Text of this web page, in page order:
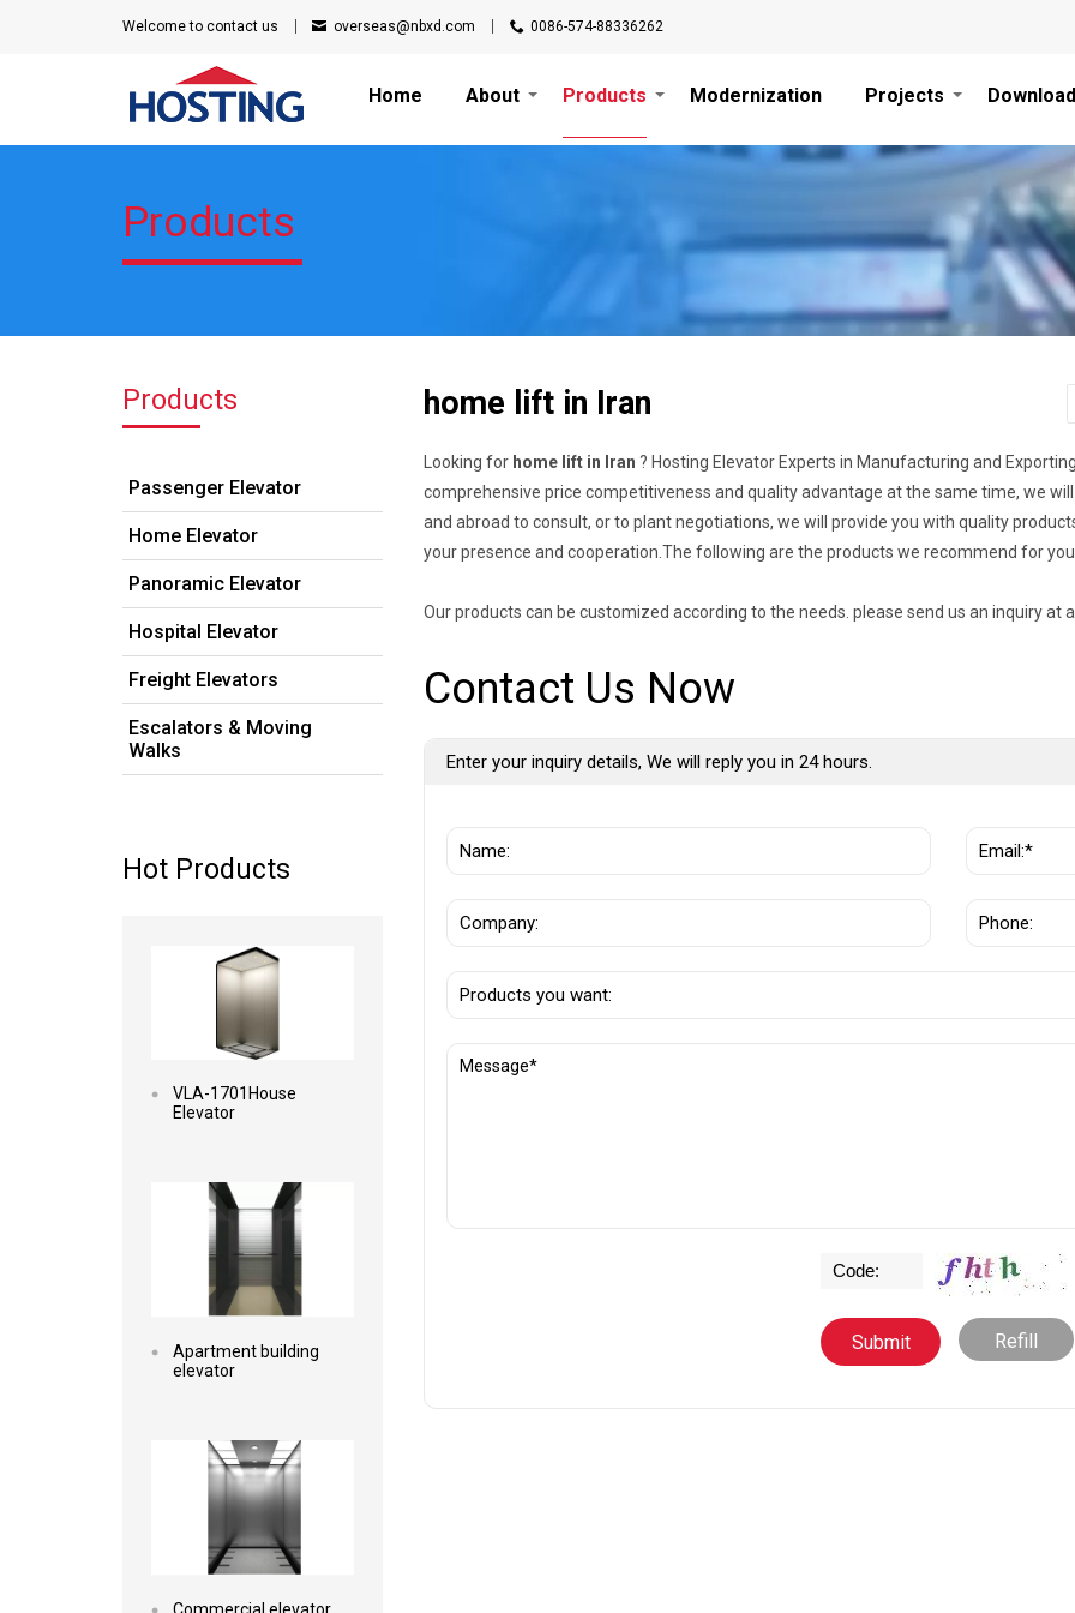
Welcome to contact us overseas@nbxd.com 0086-574-88336262
Home About Products Modernization Projects Download
Products
Products
Passenger Elevator
Home Elevator
Panoramic Elevator
Hospital Elevator
Freight Elevators
Escalators & Moving
Walks
Hot Products
VLA-1701House
Elevator
Apartment building
elevator
Commercial elevator
home lift in Iran
Looking for home lift in Iran ? Hosting Elevator Experts in Manufacturing and
comprehensive price competitiveness and quality advantage at the same time, we
and abroad to consult, or to plant negotiations, we will provide you with quality
your presence and cooperation.The following are the products we recommend for you.
Our products can be customized according to the needs. please send us an inquiry at
Contact Us Now
Enter your inquiry details, We will reply you in 24 hours.
Refill